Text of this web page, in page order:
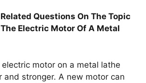
Questions On The Topic
Electric Motor Of A Metal
motor on a metal lathe
and stronger. A new motor can